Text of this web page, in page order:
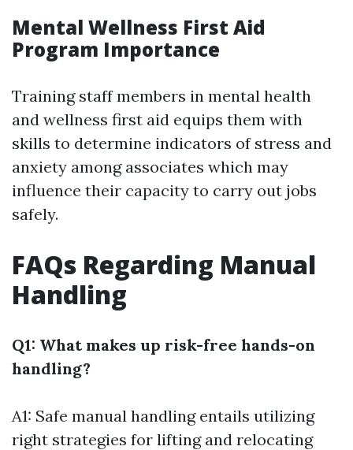
Mental Wellness First Aid
Program Importance
Training staff members in mental health
and wellness first aid equips them with
skills to determine indicators of stress and
anxiety among associates which may
influence their capacity to carry out jobs
safely.
FAQs Regarding Manual
Handling
Q1: What makes up risk-free hands-on
handling?
A1: Safe manual handling entails utilizing
right strategies for lifting and relocating